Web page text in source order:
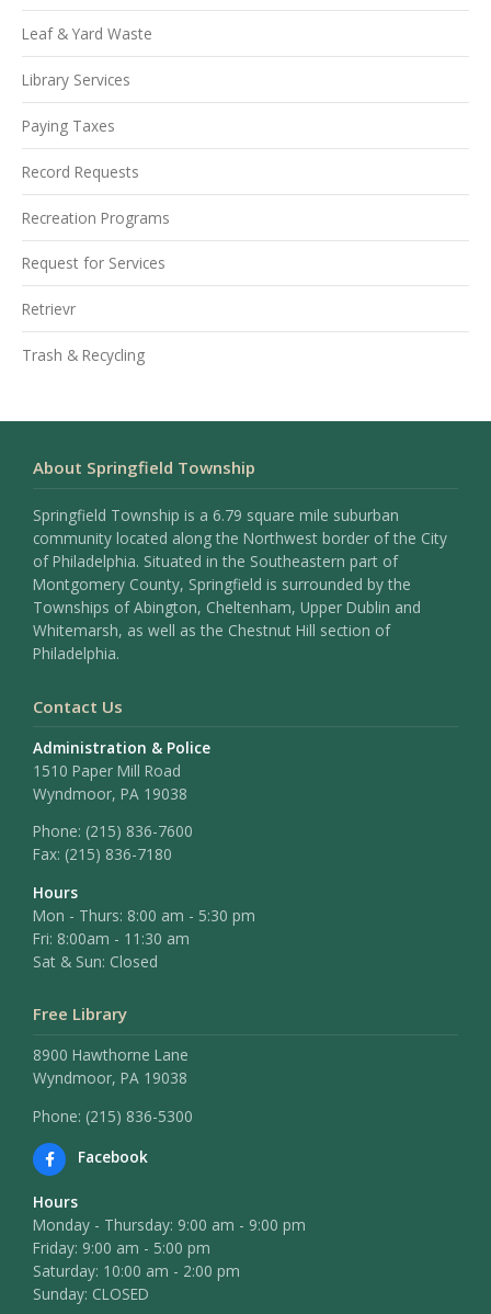
Leaf & Yard Waste
Library Services
Paying Taxes
Record Requests
Recreation Programs
Request for Services
Retrievr
Trash & Recycling
About Springfield Township
Springfield Township is a 6.79 square mile suburban
community located along the Northwest border of the City
of Philadelphia. Situated in the Southeastern part of
Montgomery County, Springfield is surrounded by the
Townships of Abington, Cheltenham, Upper Dublin and
Whitemarsh, as well as the Chestnut Hill section of
Philadelphia.
Contact Us
Administration & Police
1510 Paper Mill Road
Wyndmoor, PA 19038
Phone: (215) 836-7600
Fax: (215) 836-7180
Hours
Mon - Thurs: 8:00 am - 5:30 pm
Fri: 8:00am - 11:30 am
Sat & Sun: Closed
Free Library
8900 Hawthorne Lane
Wyndmoor, PA 19038
Phone: (215) 836-5300
Facebook
Hours
Monday - Thursday: 9:00 am - 9:00 pm
Friday: 9:00 am - 5:00 pm
Saturday: 10:00 am - 2:00 pm
Sunday: CLOSED